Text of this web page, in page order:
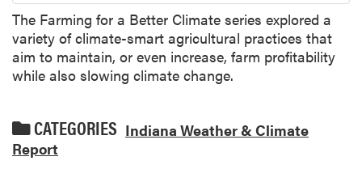
The Farming for a Better Climate series explored a
variety of climate-smart agricultural practices that
aim to maintain, or even increase, farm profitability
while also slowing climate change.
CATEGORIES Indiana Weather & Climate
Report